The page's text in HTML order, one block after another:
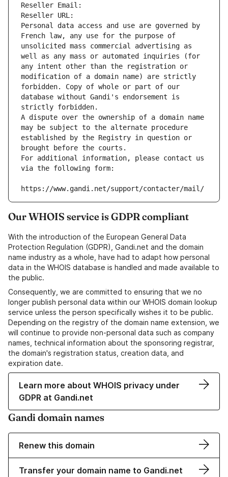
Reseller Email:
Reseller URL:
Personal data access and use are governed by
French law, any use for the purpose of
unsolicited mass commercial advertising as
well as any mass or automated inquiries (for
any intent other than the registration or
modification of a domain name) are strictly
forbidden. Copy of whole or part of our
database without Gandi's endorsement is
strictly forbidden.
A dispute over the ownership of a domain name
may be subject to the alternate procedure
established by the Registry in question or
brought before the courts.
For additional information, please contact us
via the following form:
https://www.gandi.net/support/contacter/mail/
Our WHOIS service is GDPR compliant
With the introduction of the European General Data
Protection Regulation (GDPR), Gandi.net and the domain
name industry as a whole, have had to adapt how personal
data in the WHOIS database is handled and made available to
the public.
Consequently, we are committed to ensuring that we no
longer publish personal data within our WHOIS domain lookup
service unless the person specifically wishes it to be public.
Depending on the registry of the domain name extension, we
will continue to provide non-personal data such as company
names, technical information about the sponsoring registrar,
the domain's registration status, creation data, and
expiration date.
Learn more about WHOIS privacy under
GDPR at Gandi.net
Gandi domain names
Renew this domain
Transfer your domain name to Gandi.net